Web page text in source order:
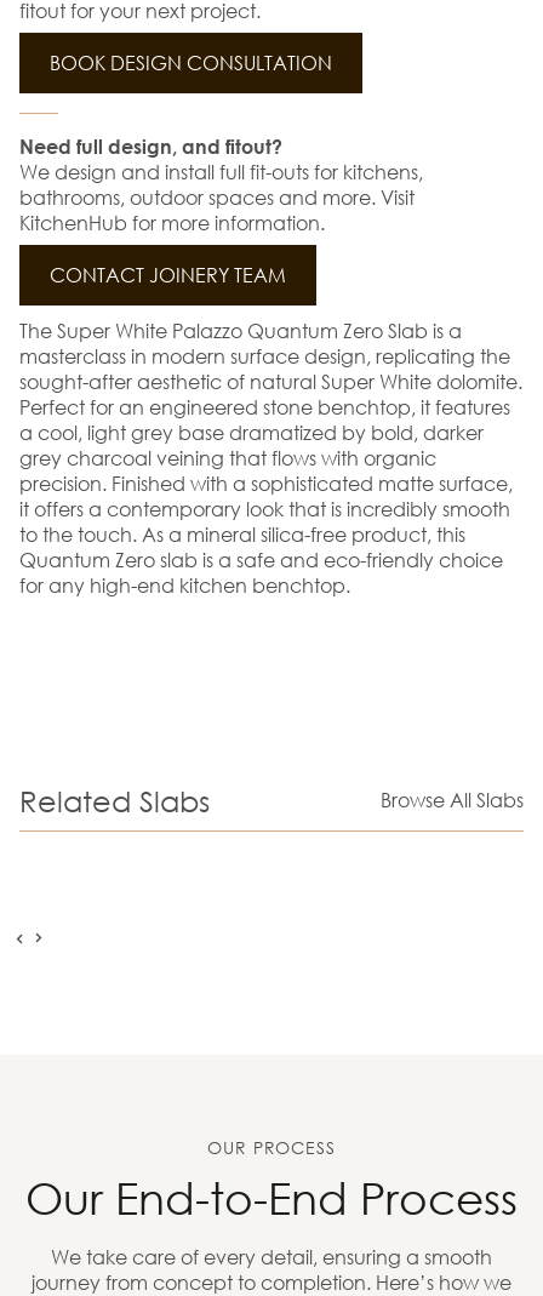
fitout for your next project.
BOOK DESIGN CONSULTATION
Need full design, and fitout?
We design and install full fit-outs for kitchens,
bathrooms, outdoor spaces and more. Visit
KitchenHub for more information.
CONTACT JOINERY TEAM
The Super White Palazzo Quantum Zero Slab is a
masterclass in modern surface design, replicating the
sought-after aesthetic of natural Super White dolomite.
Perfect for an engineered stone benchtop, it features
a cool, light grey base dramatized by bold, darker
grey charcoal veining that flows with organic
precision. Finished with a sophisticated matte surface,
it offers a contemporary look that is incredibly smooth
to the touch. As a mineral silica-free product, this
Quantum Zero slab is a safe and eco-friendly choice
for any high-end kitchen benchtop.
Related Slabs Browse All Slabs
OUR PROCESS
Our End-to-End Process
We take care of every detail, ensuring a smooth
journey from concept to completion. Here’s how we